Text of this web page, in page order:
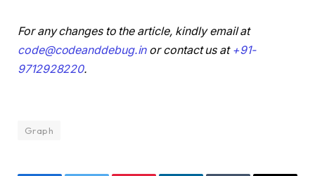
For any changes to the article, kindly email at
code@codeanddebug.inor contact us at +91-
9712928220.
Graph